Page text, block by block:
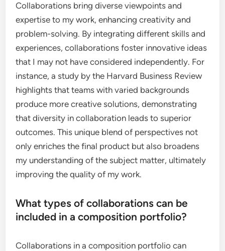
Collaborations bring diverse viewpoints and
expertise to my work, enhancing creativity and
problem-solving. By integrating different skills and
experiences, collaborations foster innovative ideas
that I may not have considered independently. For
instance, a study by the Harvard Business Review
highlights that teams with varied backgrounds
produce more creative solutions, demonstrating
that diversity in collaboration leads to superior
outcomes. This unique blend of perspectives not
only enriches the final product but also broadens
my understanding of the subject matter, ultimately
improving the quality of my work.
What types of collaborations can be
included in a composition portfolio?
Collaborations in a composition portfolio can